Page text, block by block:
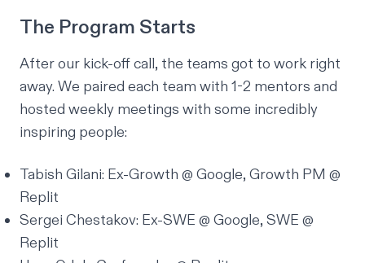
The Program Starts
After our kick-off call, the teams got to work right
away. We paired each team with 1-2 mentors and
hosted weekly meetings with some incredibly
inspiring people:
Tabish Gilani: Ex-Growth @ Google, Growth PM @
Replit
Sergei Chestakov: Ex-SWE @ Google, SWE @
Replit